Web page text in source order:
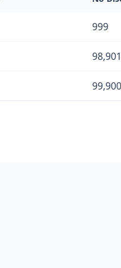
999
98,901
99,900